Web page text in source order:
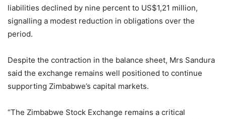
liabilities declined by nine percent to US$1,21 million,
signalling a modest reduction in obligations over the
period.
Despite the contraction in the balance sheet, Mrs Sandura
said the exchange remains well positioned to continue
supporting Zimbabwe’s capital markets.
“The Zimbabwe Stock Exchange remains a critical